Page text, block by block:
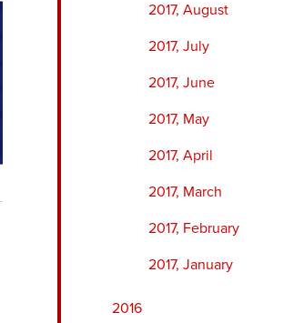
2017, August
2017, July
2017, June
2017, May
2017, April
2017, March
2017, February
2017, January
2016